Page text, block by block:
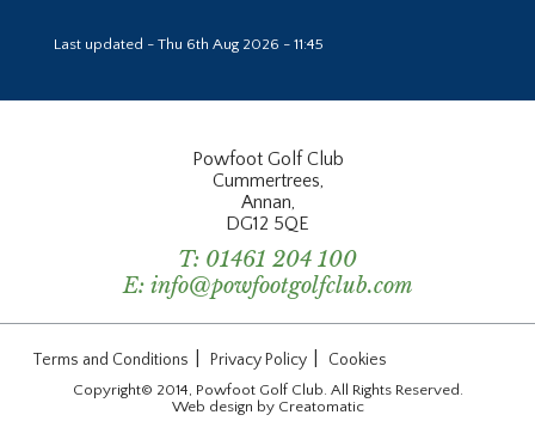
Last updated - Thu 6th Aug 2026 - 11:45
Powfoot Golf Club
Cummertrees,
Annan,
DG12 5QE
T: 01461 204 100
E: info@powfootgolfclub.com
Terms and Conditions Privacy Policy Cookies
Copyright© 2014, Powfoot Golf Club. All Rights Reserved.
Web design by Creatomatic